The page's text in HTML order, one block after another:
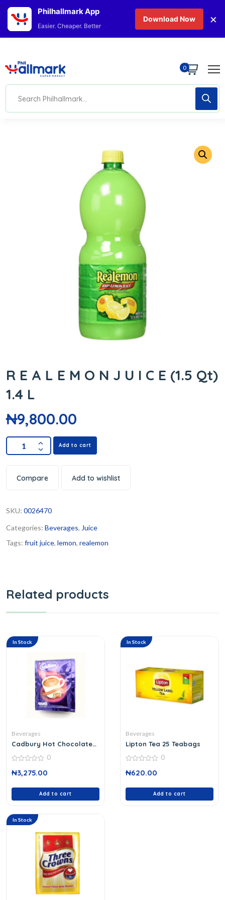
0
R E A L E M O N J U I C E (1.5 Qt)
1.4 L
₦9,800.00
Add to cart
Compare Add to wishlist
SKU: 0026470
Categories: Beverages, Juice
Tags: fruit juice, lemon, realemon
Related products
In Stock
Beverages
Cadbury Hot Chocolate
out
0
₦3,275.00
Add to cart
In Stock
Beverages
Lipton Tea 25 Teabags
out
0
₦620.00
Add to cart
In Stock
Philhallmark App
Easier. Cheaper. Better
Download Now ×